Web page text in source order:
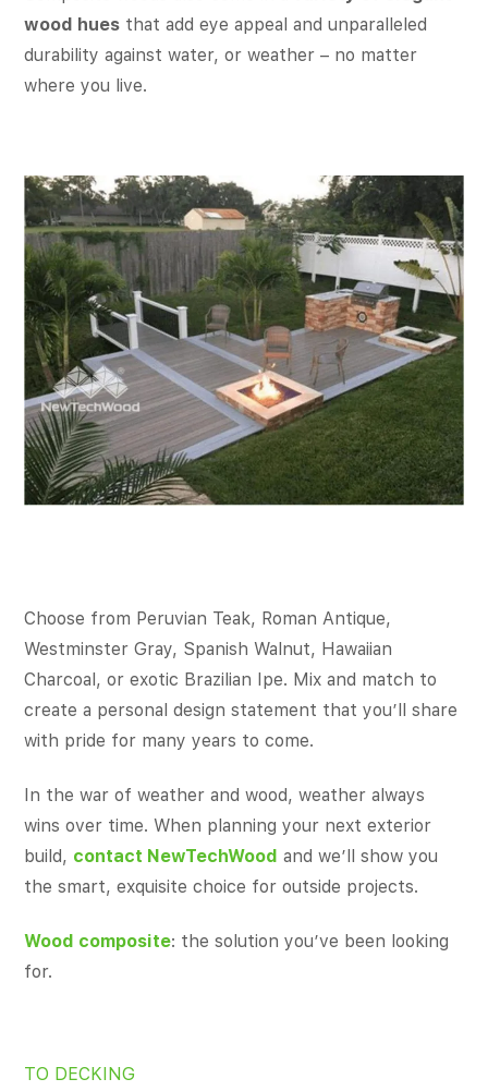
wood hues that add eye appeal and unparalleled
durability against water, or weather – no matter
where you live.
Choose from Peruvian Teak, Roman Antique,
Westminster Gray, Spanish Walnut, Hawaiian
Charcoal, or exotic Brazilian Ipe. Mix and match to
create a personal design statement that you’ll share
with pride for many years to come.
In the war of weather and wood, weather always
wins over time. When planning your next exterior
build, contact NewTechWood and we’ll show you
the smart, exquisite choice for outside projects.
Wood composite: the solution you’ve been looking
for.
TO DECKING